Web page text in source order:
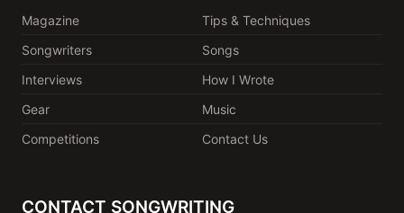
Magazine
Tips & Techniques
Songwriters
Songs
Interviews
How I Wrote
Gear
Music
Competitions
Contact Us
CONTACT SONGWRITING